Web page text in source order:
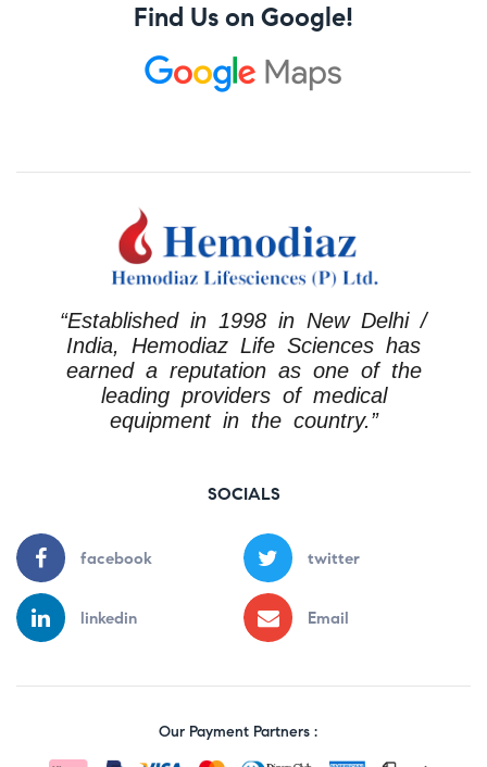
Find Us on Google!
“Established in 1998 in New Delhi /
India, Hemodiaz Life Sciences has
earned a reputation as one of the
leading providers of medical
equipment in the country.”
SOCIALS
facebook twitter
linkedin Email
Our Payment Partners :